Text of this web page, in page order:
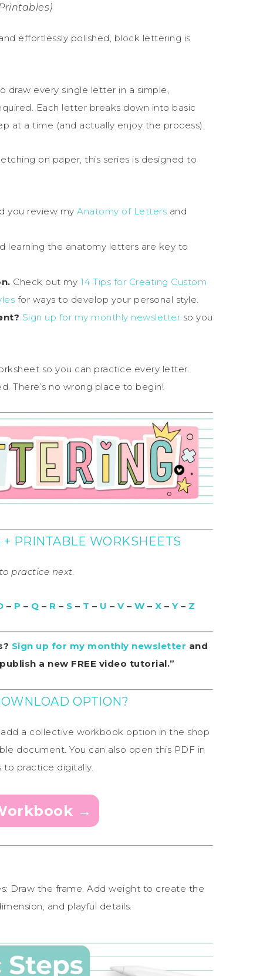
effortlessly polished, block lettering is
draw every single letter in a simple,
Each letter breaks down into basic
at a time (and actually enjoy the process).
on paper, this series is designed to
you review my Anatomy of Letters and
learning the anatomy letters are key to
Check out my 14 Tips for Creating Custom
for ways to develop your personal style.
Sign up for my monthly newsletter so you
so you can practice every letter.
There’s no wrong place to begin!
PRINTABLE WORKSHEETS
practice next.
– P – Q – R – S – T – U –V–W –X –Y– Z
Sign up for my monthly newsletter and
a new FREE video tutorial.”
OPTION?
a collective workbook option in the shop
document. You can also open this PDF in
to practice digitally.
→
Draw the frame. Add weight to create the
and playful details.